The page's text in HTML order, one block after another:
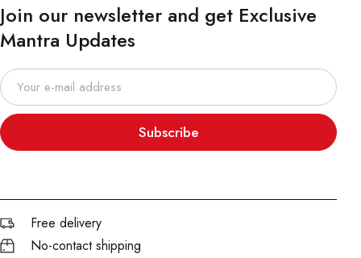
Join our newsletter and get Exclusive
Mantra Updates
Subscribe
Free delivery
No-contact shipping